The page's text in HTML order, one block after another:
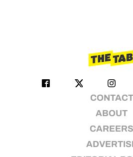
CONTACT
ABOUT
CAREERS